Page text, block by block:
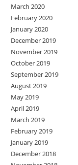
March 2020
February 2020
January 2020
December 2019
November 2019
October 2019
September 2019
August 2019
May 2019
April 2019
March 2019
February 2019
January 2019
December 2018